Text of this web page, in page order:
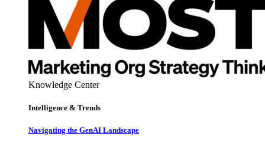
Knowledge Center
Intelligence & Trends
Navigating the GenAI Landscape